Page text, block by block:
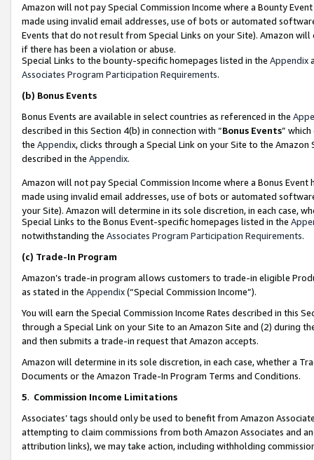
Amazon will not pay Special Commission Income where a Bounty
made using invalid email addresses, use of bots or automated
Events that do not result from Special Links on your Site). Amazon
if there has been a violation or abuse.
Special Links to the bounty-specific homepages listed in the Appendix
Associates Program Participation Requirements.
(b) Bonus Events
Bonus Events are available in select countries as referenced in the
described in this Section 4(b) in connection with “Bonus Events”
the Appendix, clicks through a Special Link on your Site to the
described in the Appendix.
Amazon will not pay Special Commission Income where a Bonus
made using invalid email addresses, use of bots or automated
your Site). Amazon will determine in its sole discretion, in each case,
Special Links to the Bonus Event-specific homepages listed in the
notwithstanding the Associates Program Participation Requirements.
(c) Trade-In Program
Amazon’s trade-in program allows customers to trade-in eligible
as stated in the Appendix(“Special Commission Income”).
You will earn the Special Commission Income Rates described in this
through a Special Link on your Site to an Amazon Site and (2) during
and then submits a trade-in request that Amazon accepts.
Amazon will determine in its sole discretion, in each case, whether a
Documents or the Amazon Trade-In Program Terms and Conditions.
5. Commission Income Limitations
Associates’ tags should only be used to benefit from Amazon
attempting to claim commissions from both Amazon Associates and
attribution links), we may take action, including withholding